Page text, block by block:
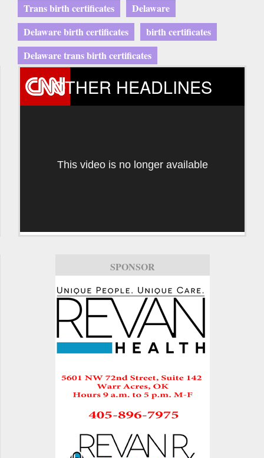
Trans birth certificates
Delaware
Delaware birth certificates
birth certificates
Delaware trans birth certificates
OTHER HEADLINES
This video is no longer available
SPONSOR